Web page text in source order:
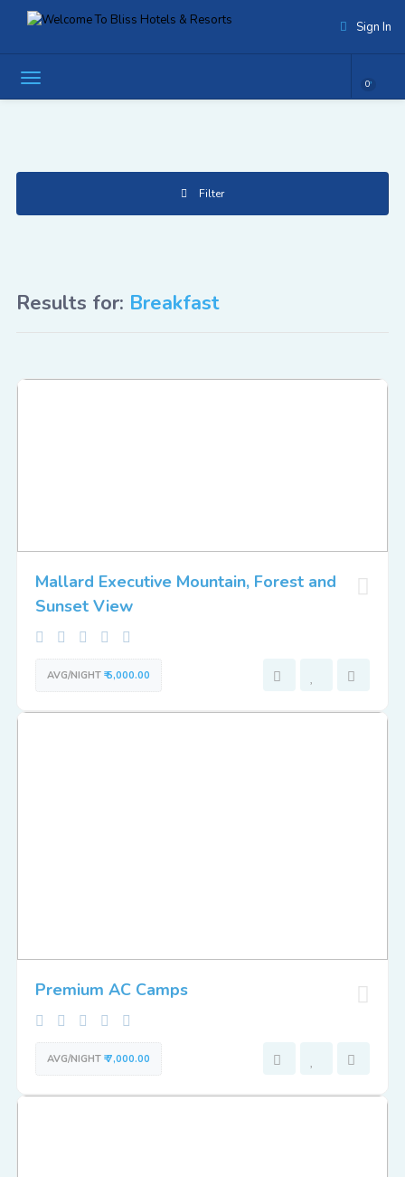
Sign In
0
Filter
Results for: Breakfast
Mallard Executive Mountain, Forest and
Sunset View
AVG/NIGHT ₹ 5,000.00
Premium AC Camps
AVG/NIGHT ₹ 7,000.00